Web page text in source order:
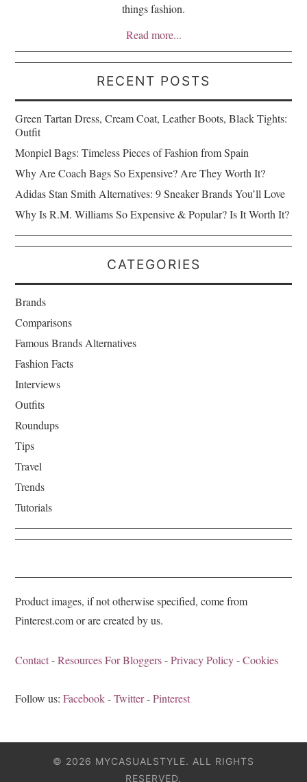
things fashion.
Read more...
RECENT POSTS
Green Tartan Dress, Cream Coat, Leather Boots, Black Tights:
Outfit
Monpiel Bags: Timeless Pieces of Fashion from Spain
Why Are Coach Bags So Expensive? Are They Worth It?
Adidas Stan Smith Alternatives: 9 Sneaker Brands You’ll Love
Why Is R.M. Williams So Expensive & Popular? Is It Worth It?
CATEGORIES
Brands
Comparisons
Famous Brands Alternatives
Fashion Facts
Interviews
Outfits
Roundups
Tips
Travel
Trends
Tutorials
Product images, if not otherwise specified, come from
Pinterest.com or are created by us.
Contact-Resources For Bloggers-Privacy Policy-Cookies
Follow us:Facebook-Twitter-Pinterest
© 2026 MYCASUALSTYLE. ALL RIGHTS
RESERVED.